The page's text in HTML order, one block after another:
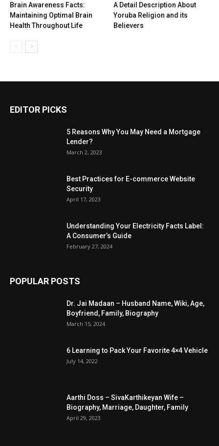
Brain Awareness Facts:
Maintaining Optimal Brain
Health Throughout Life
A Detail Description About
Yoruba Religion and its
Believers
EDITOR PICKS
5 Reasons Why You May Need a Mortgage
Lender?
March 2, 2023
Best Practices for E-commerce Website
Security
April 17, 2023
Understanding Your Electricity Facts Label:
A Consumer’s Guide
February 27, 2024
POPULAR POSTS
Dr. Jai Madaan – Husband Name, Wiki, Age,
Boyfriend, Family, Biography
March 15, 2024
6 Learning to Pack Your Favorite 4×4 Vehicle
July 14, 2022
Aarthi Doss – SivaKarthikeyan Wife –
Biography, Marriage, Daughter, Family
April 29, 2023